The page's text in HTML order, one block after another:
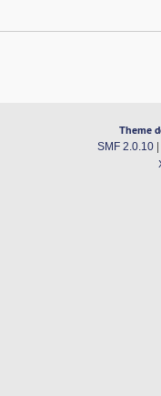
Theme
SMF 2.0.10|